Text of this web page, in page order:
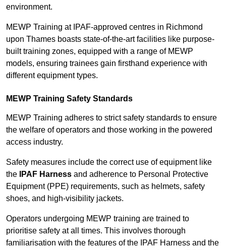
environment.
MEWP Training at IPAF-approved centres in Richmond
upon Thames boasts state-of-the-art facilities like purpose-
built training zones, equipped with a range of MEWP
models, ensuring trainees gain firsthand experience with
different equipment types.
MEWP Training Safety Standards
MEWP Training adheres to strict safety standards to ensure
the welfare of operators and those working in the powered
access industry.
Safety measures include the correct use of equipment like
the
IPAF Harness and adherence to Personal Protective
Equipment (PPE) requirements, such as helmets, safety
shoes, and high-visibility jackets.
Operators undergoing MEWP training are trained to
prioritise safety at all times. This involves thorough
familiarisation with the features of the IPAF Harness and the